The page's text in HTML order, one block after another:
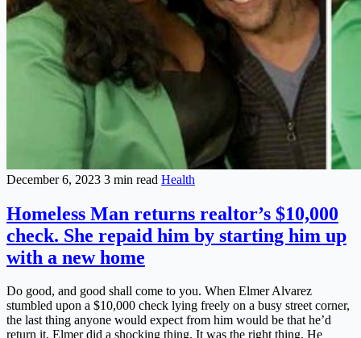
December 6, 2023 3 min read Health
Homeless Man returns realtor’s $10,000
check. She repaid him by starting him up
with a new home
Do good, and good shall come to you. When Elmer Alvarez
stumbled upon a $10,000 check lying freely on a busy street corner,
the last thing anyone would expect from him would be that he’d
return it. Elmer did a shocking thing. It was the right thing. He